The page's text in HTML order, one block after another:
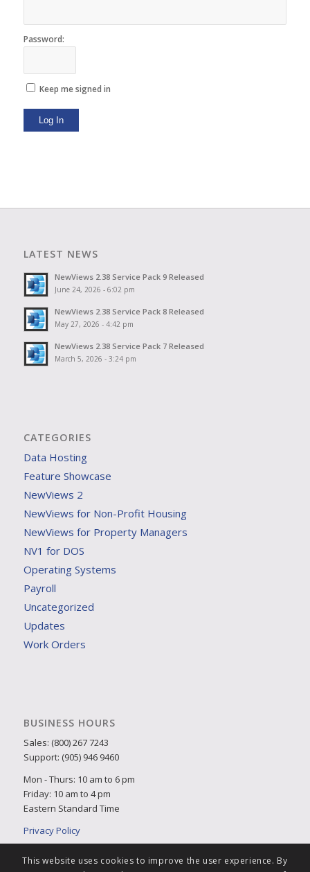
Password:
Keep me signed in
Log In
LATEST NEWS
NewViews 2.38 Service Pack 9 Released
June 24, 2026 - 6:02 pm
NewViews 2.38 Service Pack 8 Released
May 27, 2026 - 4:42 pm
NewViews 2.38 Service Pack 7 Released
March 5, 2026 - 3:24 pm
CATEGORIES
Data Hosting
Feature Showcase
NewViews 2
NewViews for Non-Profit Housing
NewViews for Property Managers
NV1 for DOS
Operating Systems
Payroll
Uncategorized
Updates
Work Orders
BUSINESS HOURS
Sales: (800) 267 7243
Support: (905) 946 9460
Mon - Thurs: 10 am to 6 pm
Friday: 10 am to 4 pm
Eastern Standard Time
Privacy Policy
This website uses cookies to improve the user experience. By